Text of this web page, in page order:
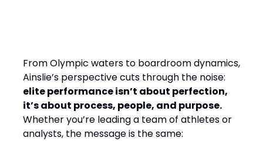
From Olympic waters to boardroom dynamics,
Ainslie’s perspective cuts through the noise:
elite performance isn’t about perfection,
it’s about process, people, and purpose.
Whether you’re leading a team of athletes or
analysts, the message is the same: